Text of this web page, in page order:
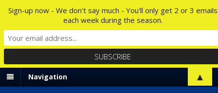
Navigation
Sign-up now - We don't say much - You'll only get 2 or 3 emails
each week during the season.
▲